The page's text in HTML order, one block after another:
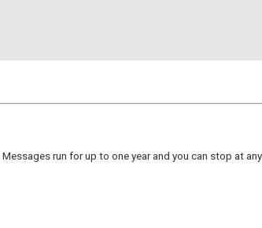
run for up to one year and you can stop at